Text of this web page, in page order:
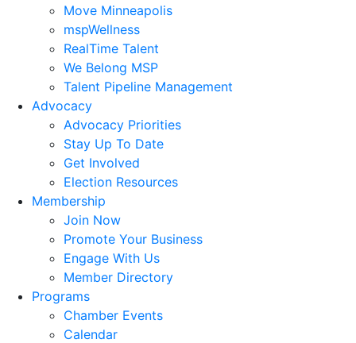
Move Minneapolis
mspWellness
RealTime Talent
We Belong MSP
Talent Pipeline Management
Advocacy
Advocacy Priorities
Stay Up To Date
Get Involved
Election Resources
Membership
Join Now
Promote Your Business
Engage With Us
Member Directory
Programs
Chamber Events
Calendar